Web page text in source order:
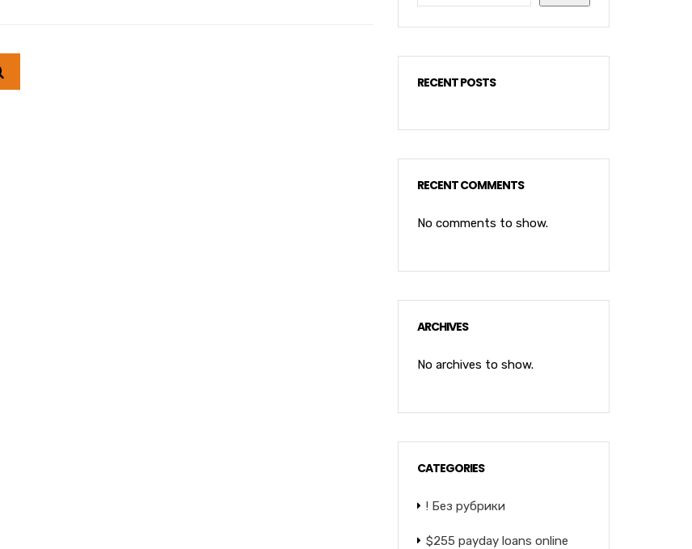
RECENT POSTS
RECENT COMMENTS
No comments to show.
ARCHIVES
No archives to show.
CATEGORIES
! Без рубрики
$255 payday loans online